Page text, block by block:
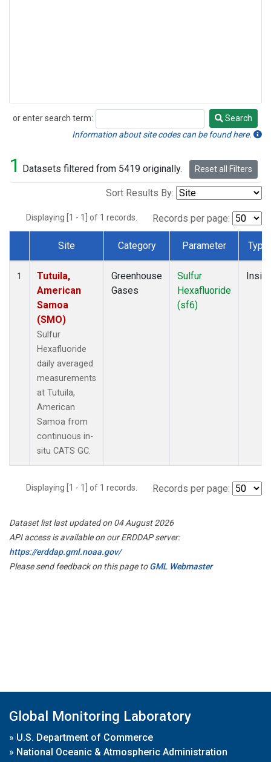
or enter search term:
Search
Search
Information about site codes can be found here.
1 Datasets filtered from 5419 originally. Reset all Filters
Sort Results By:
Displaying [1 - 1] of 1 records. Records per page:
Dataset Number
Site Category Parameter Type
1
Tutuila,
American
Samoa
(SMO)
Sulfur
Hexafluoride
daily averaged
measurements
at Tutuila,
American
Samoa from
continuous in-
situ CATS GC.
Greenhouse
Gases
Sulfur
Hexafluoride
(sf6)
Insitu
Displaying [1 - 1] of 1 records. Records per page:
Dataset list last updated on 04 August 2026
API access is available on our ERDDAP server:
https://erddap.gml.noaa.gov/
Please send feedback on this page toGML Webmaster
Global Monitoring Laboratory
» U.S. Department of Commerce
» National Oceanic & Atmospheric Administration